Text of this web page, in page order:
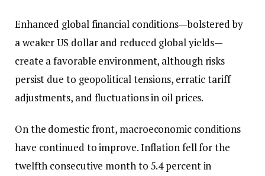
Enhanced global financial conditions—bolstered by
a weaker US dollar and reduced global yields—
create a favorable environment, although risks
persist due to geopolitical tensions, erratic tariff
adjustments, and fluctuations in oil prices.
On the domestic front, macroeconomic conditions
have continued to improve. Inflation fell for the
twelfth consecutive month to 5.4 percent in